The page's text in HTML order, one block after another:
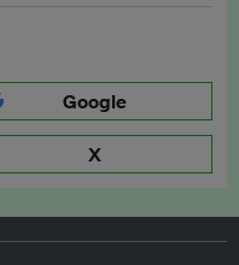
Google
X